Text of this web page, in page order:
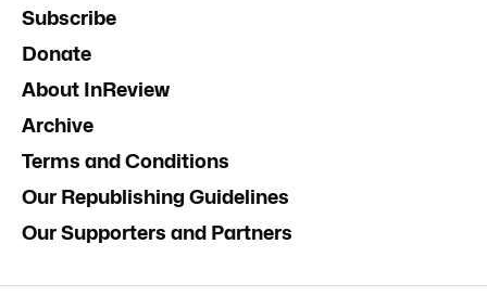
Subscribe
Donate
About InReview
Archive
Terms and Conditions
Our Republishing Guidelines
Our Supporters and Partners